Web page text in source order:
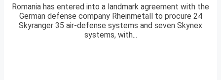
Romania has entered into a landmark agreement with the
German defense company Rheinmetall to procure 24
Skyranger 35 air-defense systems and seven Skynex
systems, with...